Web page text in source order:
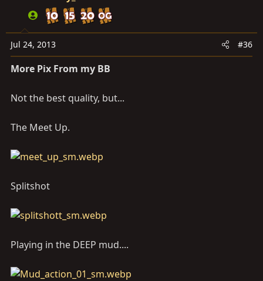
Jul 24, 2013 #36
More Pix From my BB
Not the best quality, but...
The Meet Up.
Splitshot
Playing in the DEEP mud....